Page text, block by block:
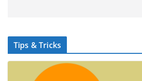
Tips & Tricks